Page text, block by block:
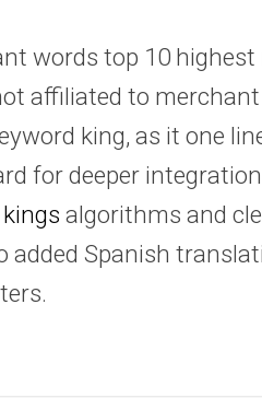
words top 10
affiliated to
king, as it one
for deeper integration
algorithms and
added Spanish